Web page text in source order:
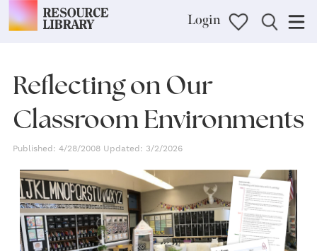
Login
Reflecting on Our
Classroom Environments
Published: 4/28/2008 Updated: 3/2/2026